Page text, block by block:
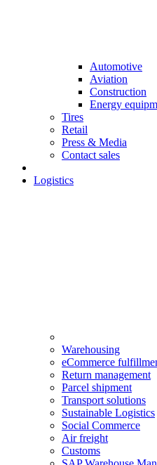
Automotive
Aviation
Construction
Energy
Tires
Retail
Press & Media
Contact sales
Logistics
Warehousing
eCommerce
Return management
Parcel shipment
Transport solutions
Sustainable Logistics
Social Commerce
Air freight
Customs